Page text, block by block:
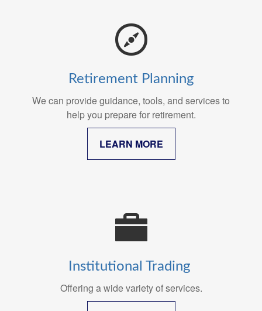
Retirement Planning
We can provide guidance, tools, and services to
help you prepare for retirement.
LEARN MORE
Institutional Trading
Offering a wide variety of services.